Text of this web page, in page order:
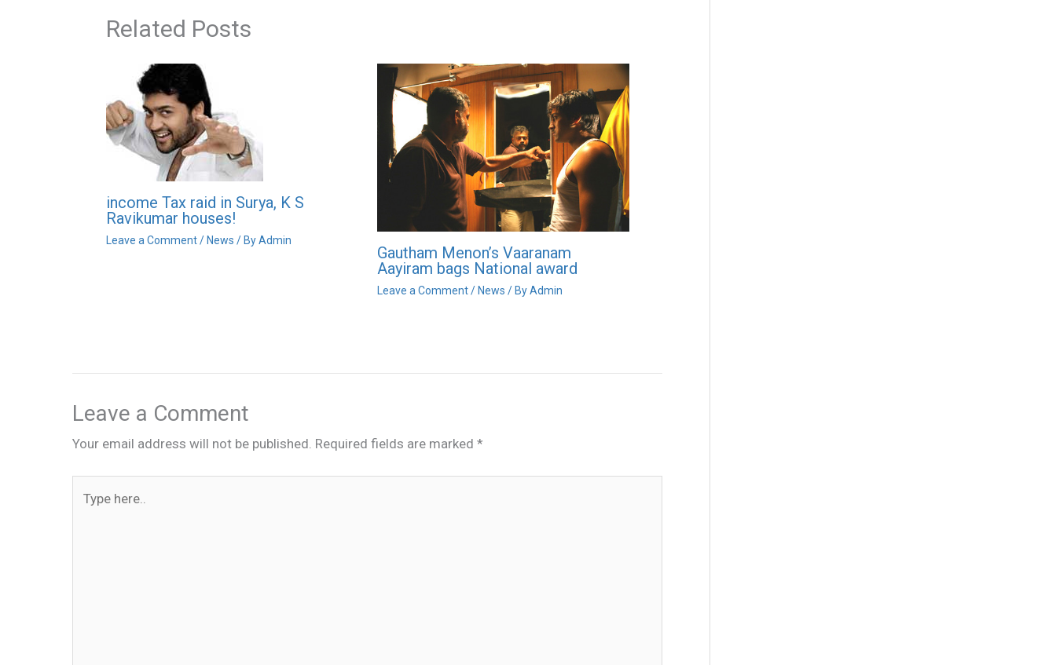
Related Posts
income Tax raid in Surya, K S
Ravikumar houses!
Leave a Comment / News / ByAdmin
Gautham Menon’s Vaaranam
Aayiram bags National award
Leave a Comment/ News / ByAdmin
Leave a Comment
Your email address will not be published. Required fields are marked *